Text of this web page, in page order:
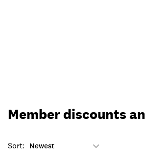
Member discounts
Sort: